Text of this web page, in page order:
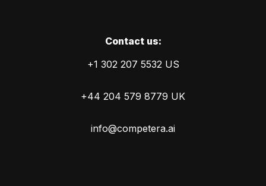
Сontact us:
+1 302 207 5532 US
+44 204 579 8779 UK
info@competera.ai